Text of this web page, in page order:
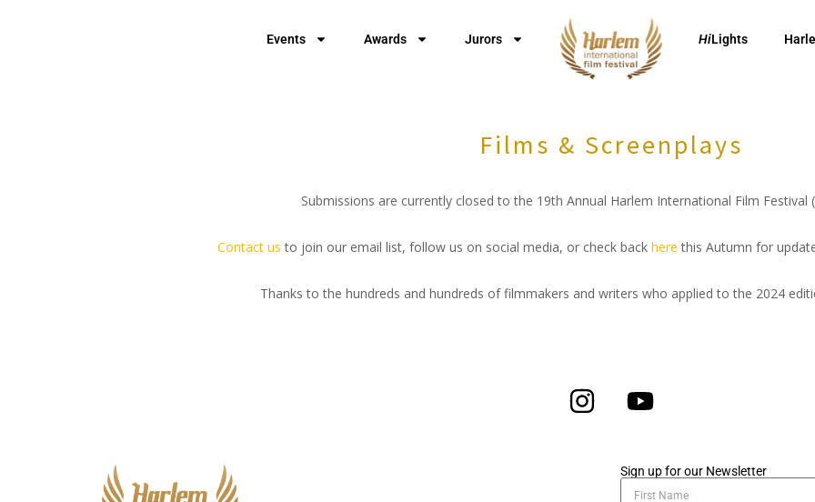
Events Awards Jurors HiLights
Films & Screenplays
Submissions are currently closed to the 19th Annual Harlem International Film Festival
Contact us to join our email list, follow us on social media, or check back here this Autumn for
Thanks to the hundreds and hundreds of filmmakers and writers who applied to the 2024
Sign up for our Newsletter